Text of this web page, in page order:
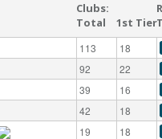
Clubs:
Total
1st Tier
113 18
92 22
39 16
42 18
19 18